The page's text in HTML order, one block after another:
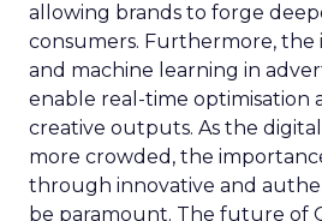
allowing brands to forge
consumers. Furthermore, the
and machine learning in
enable real-time optimisation
creative outputs. As the
more crowded, the
through innovative and
be paramount. The future of